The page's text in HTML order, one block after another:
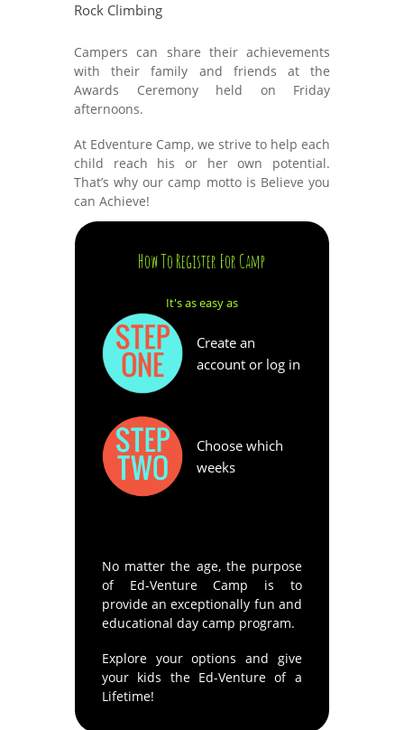
Rock Climbing
Campers can share their achievements
with their family and friends at the
Awards Ceremony held on Friday
afternoons.
At Edventure Camp, we strive to help each
child reach his or her own potential.
That’s why our camp motto is Believe you
can Achieve!
How To Register For Camp
It's as easy as
Create an
account or log in
Choose which
weeks
No matter the age, the purpose
of Ed-Venture Camp is to
provide an exceptionally fun and
educational day camp program.
Explore your options and give
your kids the Ed-Venture of a
Lifetime!